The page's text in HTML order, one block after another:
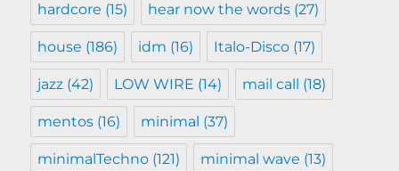
hardcore (15) hear now the words (27)
house (186) idm (16) Italo-Disco (17)
jazz (42) LOW WIRE (14) mail call (18)
mentos (16) minimal (37)
minimalTechno (121) minimal wave (13)